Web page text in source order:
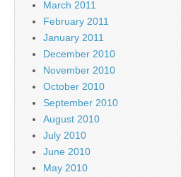
March 2011
February 2011
January 2011
December 2010
November 2010
October 2010
September 2010
August 2010
July 2010
June 2010
May 2010